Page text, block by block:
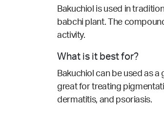
Bakuchiol is used in
babchi plant. The
activity.
What is it best for?
Bakuchiol can be used as
great for treating
dermatitis, and psoriasis.